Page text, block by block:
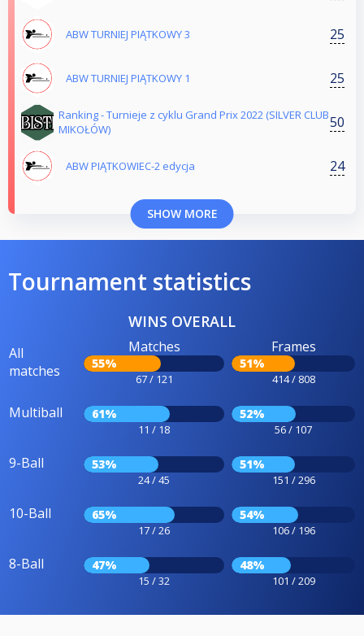
ABW TURNIEJ PIĄTKOWY 3 25
ABW TURNIEJ PIĄTKOWY 1 25
Ranking - Turnieje z cyklu Grand Prix 2022 (SILVER CLUB
MIKOŁÓW)
50
ABW PIĄTKOWIEC-2 edycja 24
SHOW MORE
Tournament statistics
WINS OVERALL
All
matches
Matches
55%
67 / 121
Frames
51%
414 / 808
Multiball 61%
11 / 18
52%
56 / 107
9-Ball 53%
24 / 45
51%
151 / 296
10-Ball 65%
17 / 26
54%
106 / 196
8-Ball 47%
15 / 32
48%
101 / 209